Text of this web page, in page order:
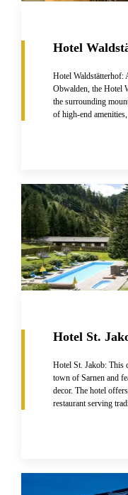
Hotel
Hotel Waldstätterhof:
Obwalden, the Hotel
the surrounding
of high-end
Hotel St.
Hotel St. Jakob: This
town of Sarnen and
decor. The hotel
restaurant serving